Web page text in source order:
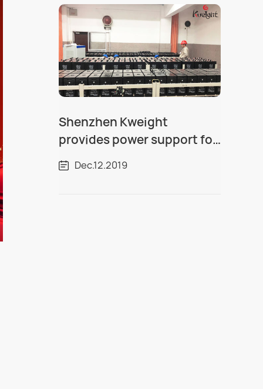
Shenzhen Kweight
provides power support for
over one million kilowatt
thermal power plants in
Dec.12.2019